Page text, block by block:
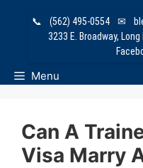
📞 (562) 495-0554 ✉
3233 E. Broadway,
Menu
Can A
Visa Marry